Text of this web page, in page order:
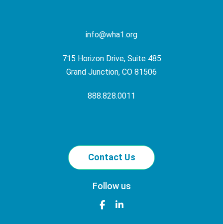
info@wha1.org
715 Horizon Drive, Suite 485
Grand Junction, CO 81506
888.828.0011
Contact Us
Follow us